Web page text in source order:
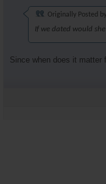
Originally Posted by
If we dated would
Since when does it matter